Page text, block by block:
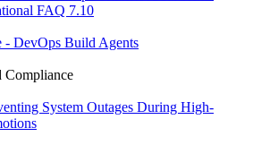
FAQ 7.10
- DevOps Build Agents
Compliance
System Outages During High-